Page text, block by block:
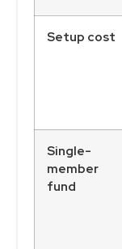
Setup cost
Single-
member
fund